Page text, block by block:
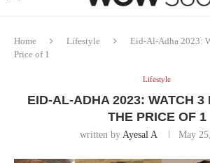
Home Lifestyle
Eid-Al-Adha 2023:
Price of 1
Lifestyle
EID-AL-ADHA 2023: WATCH 3
THE PRICE OF 1
written by Ayesal A May